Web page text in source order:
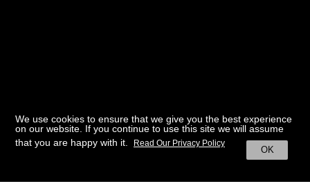
We use cookies to ensure that we give you the best experience
on our website. If you continue to use this site we will assume
that you are happy with it.
OK
Read Our Privacy Policy